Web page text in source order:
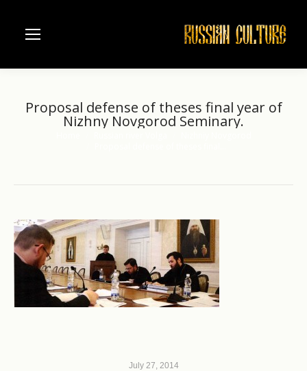
Proposal defense of theses final year of
Nizhny Novgorod Seminary.
July 27, 2014